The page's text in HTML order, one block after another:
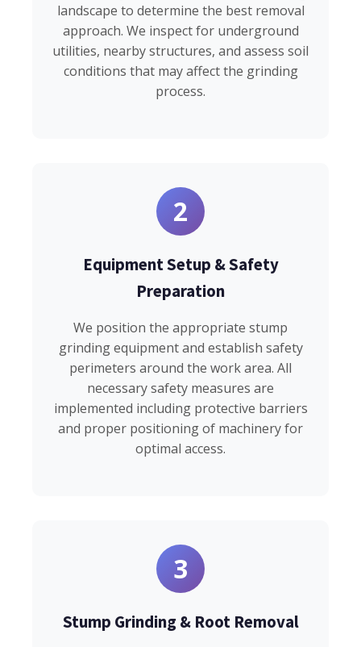
landscape to determine the best removal
approach. We inspect for underground
utilities, nearby structures, and assess soil
conditions that may affect the grinding
process.
2
Equipment Setup & Safety
Preparation
We position the appropriate stump
grinding equipment and establish safety
perimeters around the work area. All
necessary safety measures are
implemented including protective barriers
and proper positioning of machinery for
optimal access.
3
Stump Grinding & Root Removal